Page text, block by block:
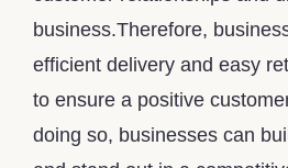
business.Therefore,
efficient delivery and easy
to ensure a positive
doing so, businesses can